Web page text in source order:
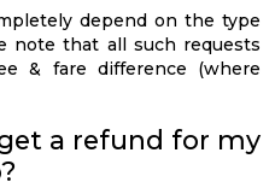
depend on the type
note that all such requests
& fare difference (where
a refund for my